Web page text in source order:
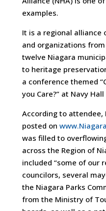
examples.
It is a regional alliance
and organizations
twelve Niagara
to heritage
a conference themed
you Care?” at Navy
According to attendee,
posted on
was filled to
across the Region of
included “some of our
councilors, several
the Niagara Parks
from the Ministry of